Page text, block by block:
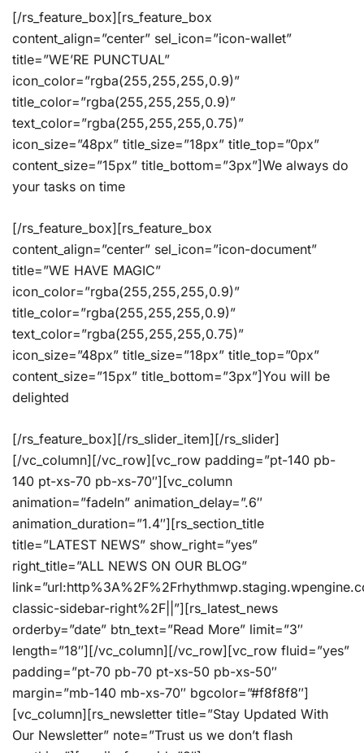
[/rs_feature_box][rs_feature_box
content_align=”center” sel_icon=”icon-wallet”
title=”WE’RE PUNCTUAL”
icon_color=”rgba(255,255,255,0.9)”
title_color=”rgba(255,255,255,0.9)”
text_color=”rgba(255,255,255,0.75)”
icon_size=”48px” title_size=”18px” title_top=”0px”
content_size=”15px” title_bottom=”3px”]We always do
your tasks on time
[/rs_feature_box][rs_feature_box
content_align=”center” sel_icon=”icon-document”
title=”WE HAVE MAGIC”
icon_color=”rgba(255,255,255,0.9)”
title_color=”rgba(255,255,255,0.9)”
text_color=”rgba(255,255,255,0.75)”
icon_size=”48px” title_size=”18px” title_top=”0px”
content_size=”15px” title_bottom=”3px”]You will be
delighted
[/rs_feature_box][/rs_slider_item][/rs_slider]
[/vc_column][/vc_row][vc_row padding=”pt-140 pb-
140 pt-xs-70 pb-xs-70″][vc_column
animation=”fadeIn” animation_delay=”.6″
animation_duration=”1.4″][rs_section_title
title=”LATEST NEWS” show_right=”yes”
right_title=”ALL NEWS ON OUR BLOG”
classic-sidebar-right%2F||”][rs_latest_news
orderby=”date” btn_text=”Read More” limit=”3″
length=”18″][/vc_column][/vc_row][vc_row fluid=”yes”
padding=”pt-70 pb-70 pt-xs-50 pb-xs-50″
margin=”mb-140 mb-xs-70″ bgcolor=”#f8f8f8″]
[vc_column][rs_newsletter title=”Stay Updated With
Our Newsletter” note=”Trust us we don’t flash